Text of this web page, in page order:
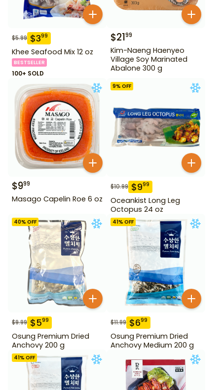
$5.99 $399
Khee Seafood Mix 12 oz
BESTSELLER
100+ SOLD
$2199
Kim-Naeng Haenyeo
Village Soy Marinated
Abalone 300 g
$999
Masago Capelin Roe 6 oz
9% OFF
$10.99 $999
Oceankist Long Leg
Octopus 24 oz
40% OFF
$9.99 $599
Osung Premium Dried
Anchovy 200 g
41% OFF
$11.99 $699
Osung Premium Dried
Anchovy Medium 200 g
41% OFF